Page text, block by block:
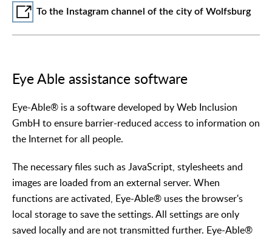
To the Instagram channel of the city of Wolfsburg
Eye Able assistance software
Eye-Able® is a software developed by Web Inclusion
GmbH to ensure barrier-reduced access to information on
the Internet for all people.
The necessary files such as JavaScript, stylesheets and
images are loaded from an external server. When
functions are activated, Eye-Able® uses the browser's
local storage to save the settings. All settings are only
saved locally and are not transmitted further. Eye-Able®